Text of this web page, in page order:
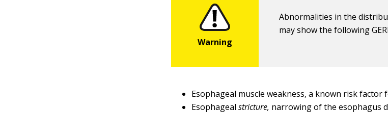
Abnormalities in the
may show the following
Esophageal muscle weakness, a known risk factor
Esophagealstricture, narrowing of the esophagus